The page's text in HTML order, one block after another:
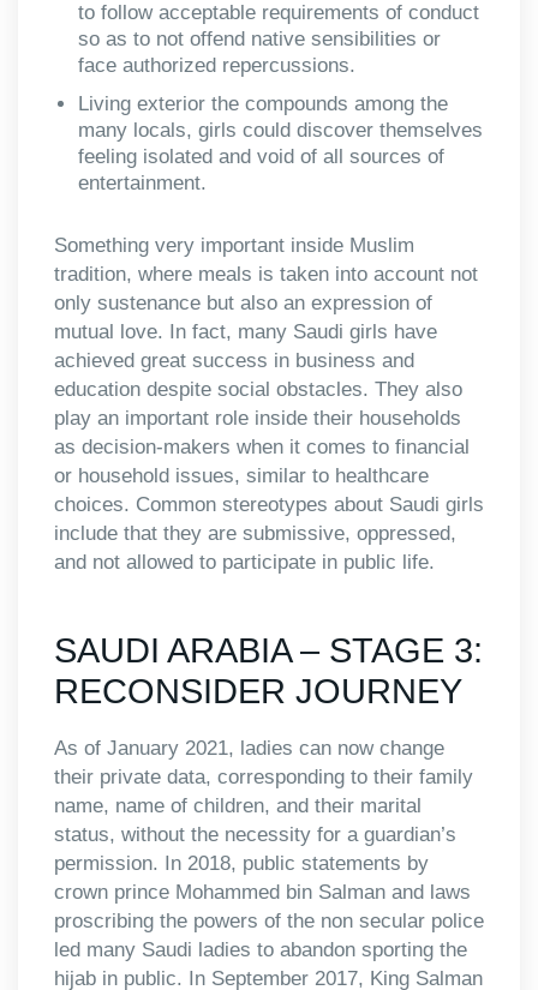
to follow acceptable requirements of conduct
so as to not offend native sensibilities or
face authorized repercussions.
Living exterior the compounds among the
many locals, girls could discover themselves
feeling isolated and void of all sources of
entertainment.
Something very important inside Muslim
tradition, where meals is taken into account not
only sustenance but also an expression of
mutual love. In fact, many Saudi girls have
achieved great success in business and
education despite social obstacles. They also
play an important role inside their households
as decision-makers when it comes to financial
or household issues, similar to healthcare
choices. Common stereotypes about Saudi girls
include that they are submissive, oppressed,
and not allowed to participate in public life.
SAUDI ARABIA – STAGE 3:
RECONSIDER JOURNEY
As of January 2021, ladies can now change
their private data, corresponding to their family
name, name of children, and their marital
status, without the necessity for a guardian’s
permission. In 2018, public statements by
crown prince Mohammed bin Salman and laws
proscribing the powers of the non secular police
led many Saudi ladies to abandon sporting the
hijab in public. In September 2017, King Salman